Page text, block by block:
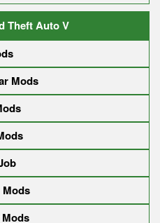
Theft Auto V
Mods
Mods